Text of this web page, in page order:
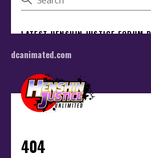
dcanimated.com